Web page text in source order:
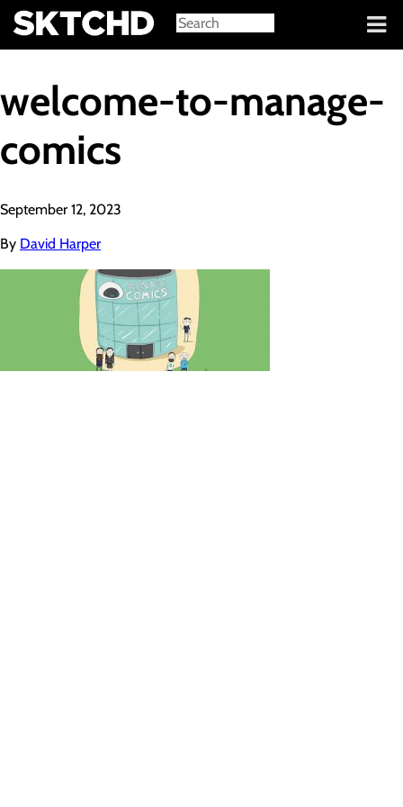
Sign in
welcome-to-manage-
comics
September 12, 2023
By David Harper